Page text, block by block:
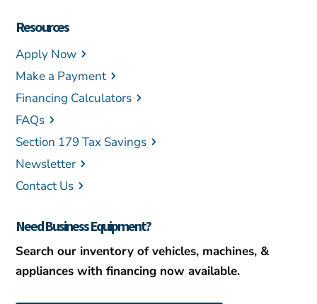
Resources
Apply Now
Make a Payment
Financing Calculators
FAQs
Section 179 Tax Savings
Newsletter
Contact Us
Need Business Equipment?
Search our inventory of vehicles, machines, &
appliances with financing now available.